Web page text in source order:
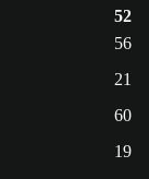
52
56
21
60
19